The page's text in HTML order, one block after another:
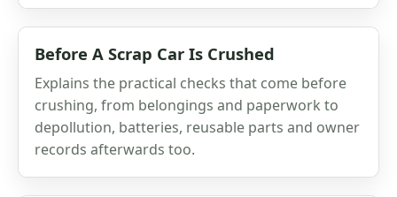
Before A Scrap Car Is Crushed
Explains the practical checks that come before
crushing, from belongings and paperwork to
depollution, batteries, reusable parts and owner
records afterwards too.